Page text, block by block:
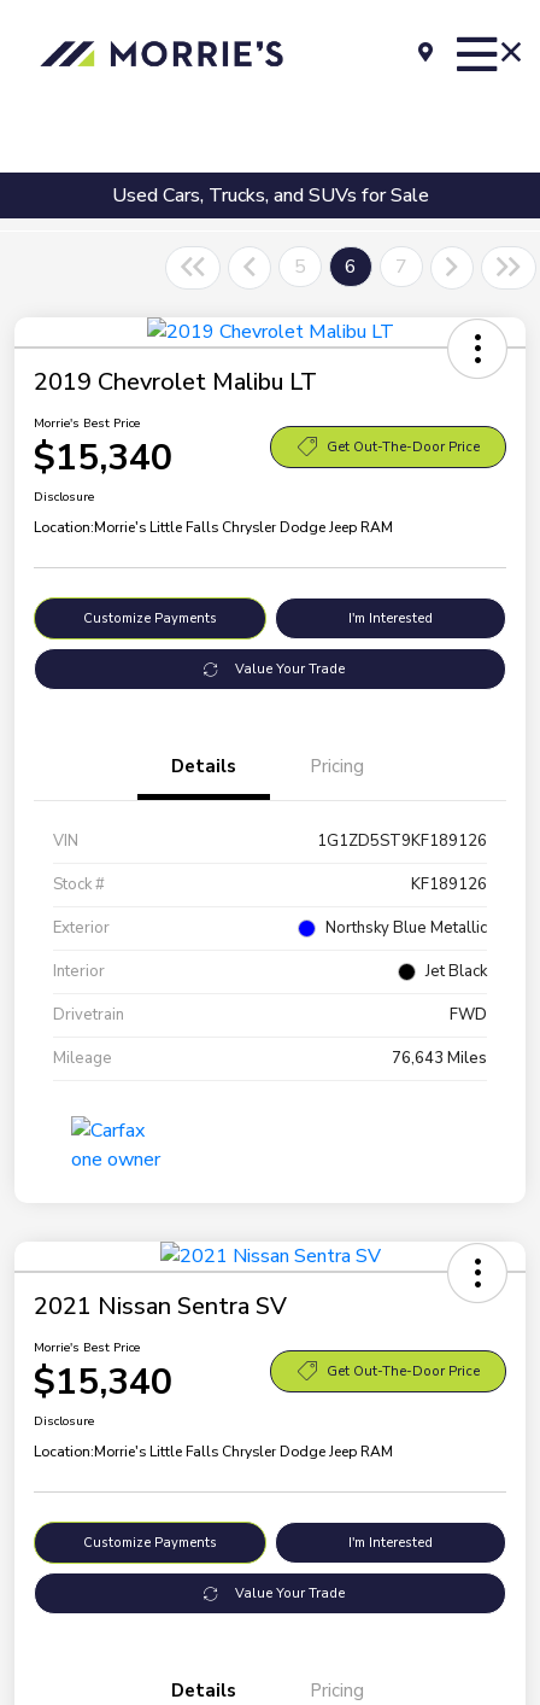
Used Cars, Trucks, and SUVs for Sale
5 6 7
2019 Chevrolet Malibu LT
Morrie's Best Price
$15,340 Get Out-The-Door Price
Disclosure
Location:Morrie's Little Falls Chrysler Dodge Jeep RAM
Customize Payments I'm Interested
Value Your Trade
Details Pricing
VIN
1G1ZD5ST9KF189126
Stock #
KF189126
Exterior
Northsky Blue Metallic
Interior
Jet Black
Drivetrain
FWD
Mileage
76,643 Miles
2021 Nissan Sentra SV
Morrie's Best Price
$15,340 Get Out-The-Door Price
Disclosure
Location:Morrie's Little Falls Chrysler Dodge Jeep RAM
Customize Payments I'm Interested
Value Your Trade
Details Pricing